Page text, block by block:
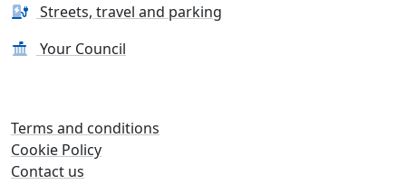
Streets, travel and parking
Your Council
Terms and conditions
Cookie Policy
Contact us